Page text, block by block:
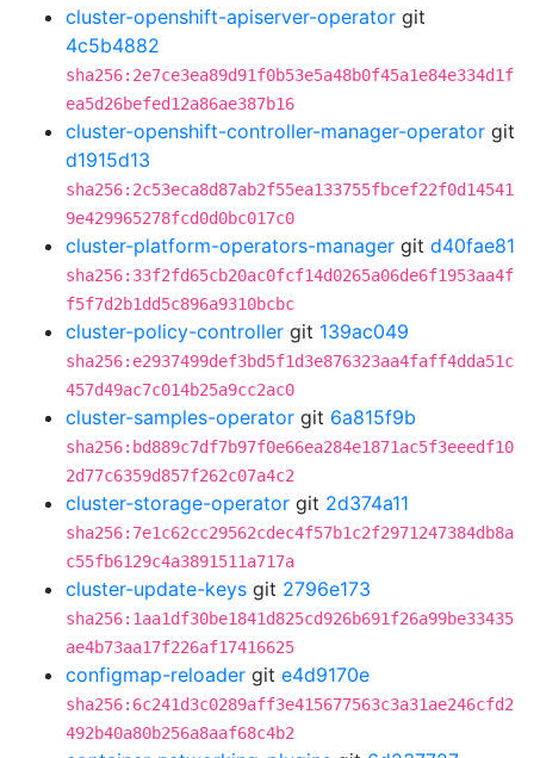
cluster-openshift-apiserver-operator git
4c5b4882
sha256:2e7ce3ea89d91f0b53e5a48b0f45a1e84e334d1f
ea5d26befed12a86ae387b16
cluster-openshift-controller-manager-operator git
d1915d13
sha256:2c53eca8d87ab2f55ea133755fbcef22f0d14541
9e429965278fcd0d0bc017c0
cluster-platform-operators-manager git d40fae81
sha256:33f2fd65cb20ac0fcf14d0265a06de6f1953aa4f
f5f7d2b1dd5c896a9310bcbc
cluster-policy-controller git 139ac049
sha256:e2937499def3bd5f1d3e876323aa4faff4dda51c
457d49ac7c014b25a9cc2ac0
cluster-samples-operator git 6a815f9b
sha256:bd889c7df7b97f0e66ea284e1871ac5f3eeedf10
2d77c6359d857f262c07a4c2
cluster-storage-operator git 2d374a11
sha256:7e1c62cc29562cdec4f57b1c2f2971247384db8a
c55fb6129c4a3891511a717a
cluster-update-keys git 2796e173
sha256:1aa1df30be1841d825cd926b691f26a99be33435
ae4b73aa17f226af17416625
configmap-reloader git e4d9170e
sha256:6c241d3c0289aff3e415677563c3a31ae246cfd2
492b40a80b256a8aaf68c4b2